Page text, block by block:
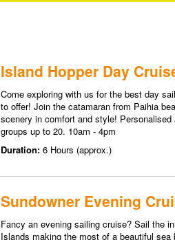
Island Hopper Day
Come exploring with us for the best day
to offer! Join the catamaran from Paihia
scenery in comfort and style!
groups up to 20. 10am - 4pm
Duration: 6 Hours (approx.)
Sundowner Evening
Fancy an evening sailing cruise? Sail the
Islands making the most of a beautiful sea